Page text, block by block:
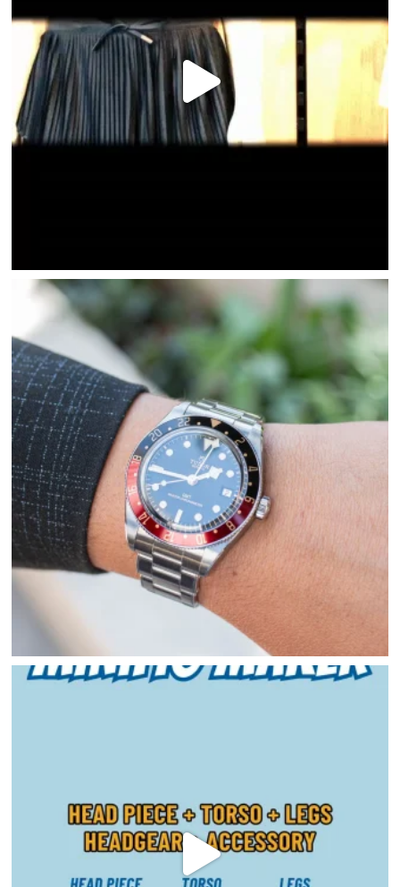
HOME
DIRECTORY
HAPPENINGS
GET THE SCOOP